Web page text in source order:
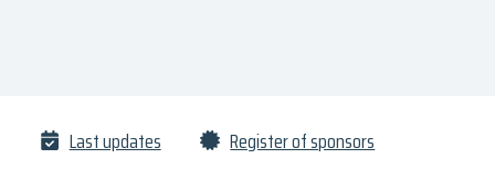
Last updates
Register of sponsors